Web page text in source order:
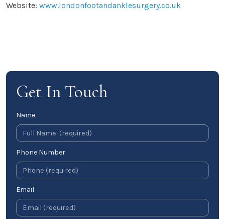
Website: www.londonfootandanklesurgery.co.uk
Get In Touch
Name
Phone Number
Email